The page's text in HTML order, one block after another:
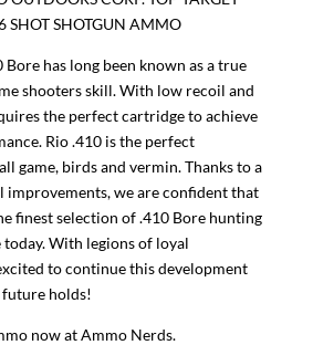
SHOT SHOTGUN AMMO
has long been known as a true
shooters skill. With low recoil and
the perfect cartridge to achieve
Rio .410 is the perfect
game, birds and vermin. Thanks to a
improvements, we are confident that
finest selection of .410 Bore hunting
With legions of loyal
to continue this development
future holds!
now at Ammo Nerds.